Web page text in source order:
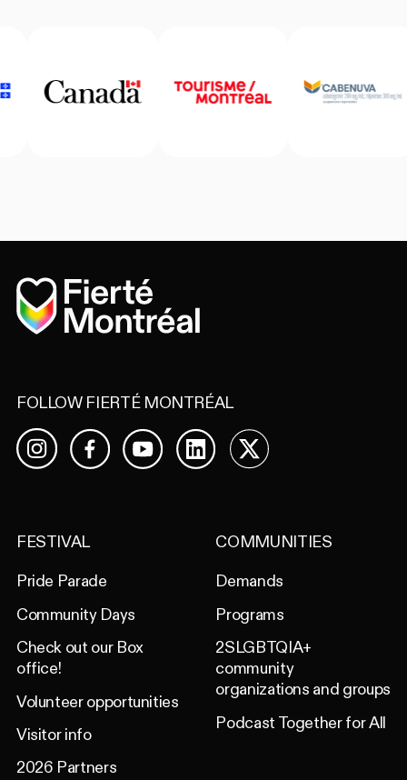
Home
FOLLOW FIERTÉ MONTRÉAL
InstagramFacebookYouTubeLinkedIn
X
FESTIVAL
Pride Parade
Community Days
Check out our Box
office!
Volunteer opportunities
Visitor info
2026 Partners
COMMUNITIES
Demands
Programs
2SLGBTQIA+
community
organizations and groups
Podcast Together for All